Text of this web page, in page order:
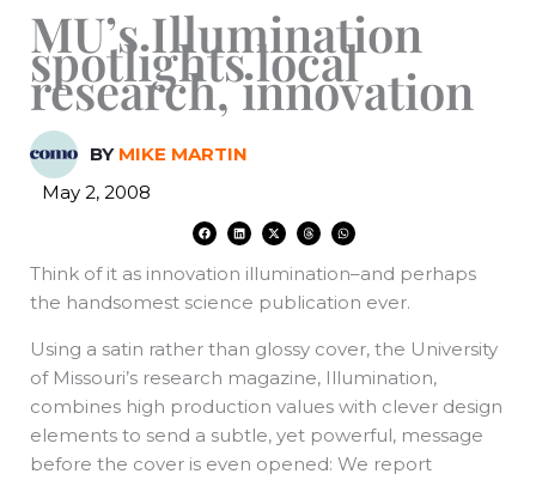
MU’s Illumination
spotlights local
research, innovation
BY MIKE MARTIN
May 2, 2008
F
a
c
b
o
o
k
L
i
n
e
d
n
X
-
t
i
t
e
T
h
r
a
d
W
h
a
s
a
p
Think of it as innovation illumination–and perhaps
the handsomest science publication ever.
Using a satin rather than glossy cover, the University
of Missouri’s research magazine, Illumination,
combines high production values with clever design
elements to send a subtle, yet powerful, message
before the cover is even opened: We report